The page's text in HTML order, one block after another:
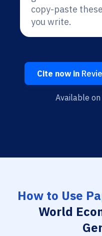
copy-paste
you write.
Cite now in
Available on
How to Use
World